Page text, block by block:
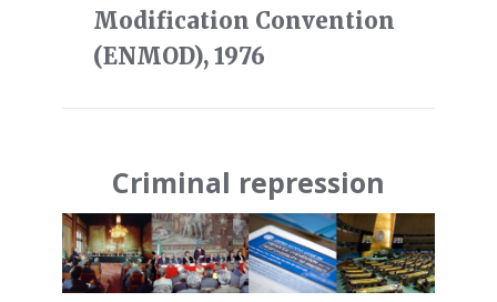
Modification Convention
(ENMOD), 1976
Criminal repression